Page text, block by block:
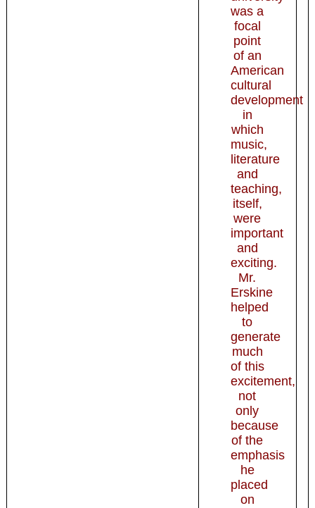
was a
focal
point
of an
American
cultural
development
in
which
music,
literature
and
teaching,
itself,
were
important
and
exciting.
Mr.
Erskine
helped
to
generate
much
of this
excitement,
not
only
because
of the
emphasis
he
placed
on